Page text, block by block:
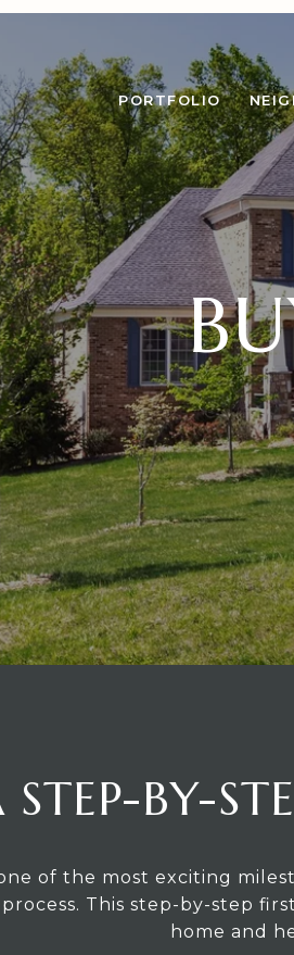
PORTFOLIO
STEP-BY-
of the most exciting
This step-by-step
home and